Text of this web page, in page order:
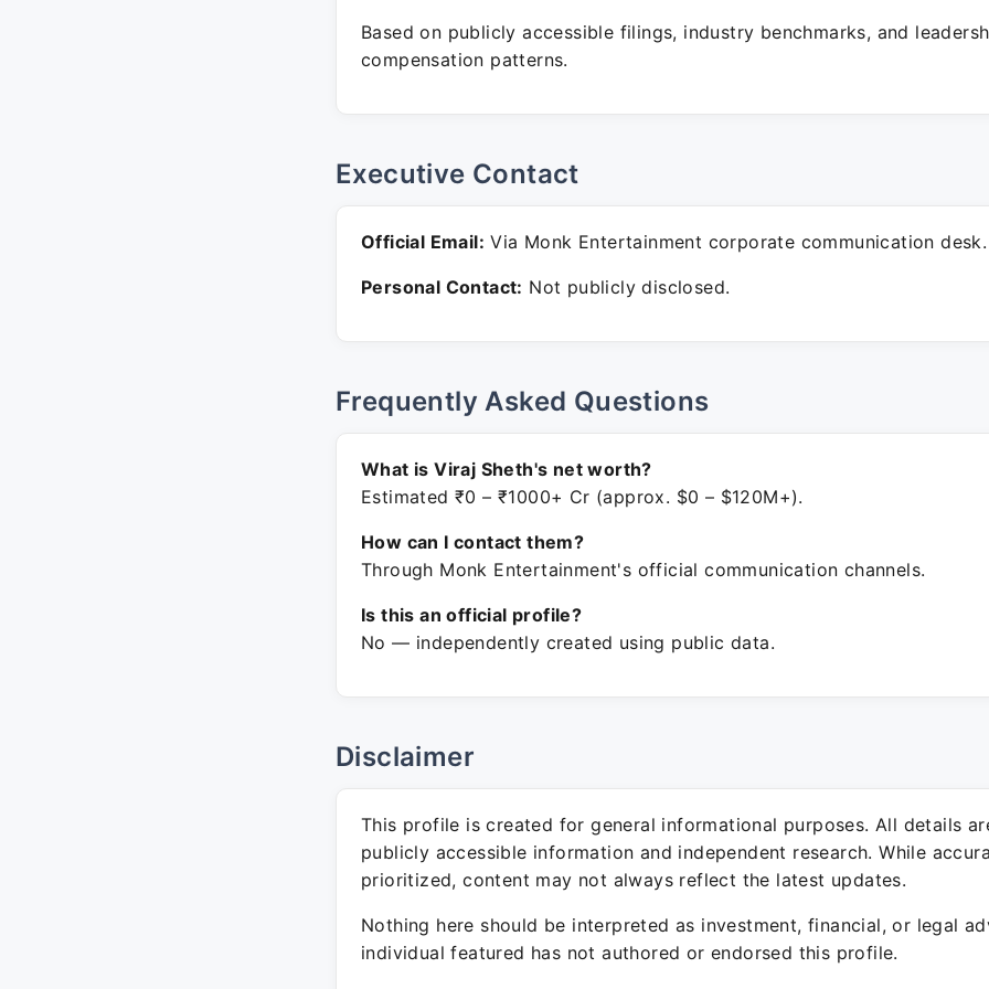
Based on publicly accessible filings, industry benchmarks, and
compensation patterns.
Executive Contact
Official Email: Via Monk Entertainment corporate communication desk.
Personal Contact: Not publicly disclosed.
Frequently Asked Questions
What is Viraj Sheth's net worth?
Estimated ₹0 – ₹1000+ Cr (approx. $0 – $120M+).
How can I contact them?
Through Monk Entertainment's official communication channels.
Is this an official profile?
No — independently created using public data.
Disclaimer
This profile is created for general informational purposes. All details
publicly accessible information and independent research. While
prioritized, content may not always reflect the latest updates.
Nothing here should be interpreted as investment, financial, or legal
individual featured has not authored or endorsed this profile.